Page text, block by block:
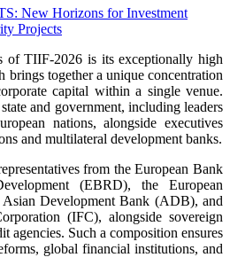
New Horizons for Investment
Projects
of TIIF-2026 is its exceptionally high
brings together a unique concentration
capital within a single venue.
and government, including leaders
nations, alongside executives
and multilateral development banks.
from the European Bank
(EBRD), the European
Development Bank (ADB), and
(IFC), alongside sovereign
agencies. Such a composition ensures
global financial institutions, and